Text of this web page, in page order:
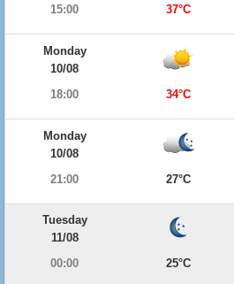
15:00
37°C
Monday
10/08
18:00
34°C
Monday
10/08
21:00
27°C
Tuesday
11/08
00:00
25°C